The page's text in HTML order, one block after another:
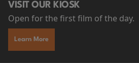
VISIT OUR KIOSK
Open for the first film of the day.
Learn More